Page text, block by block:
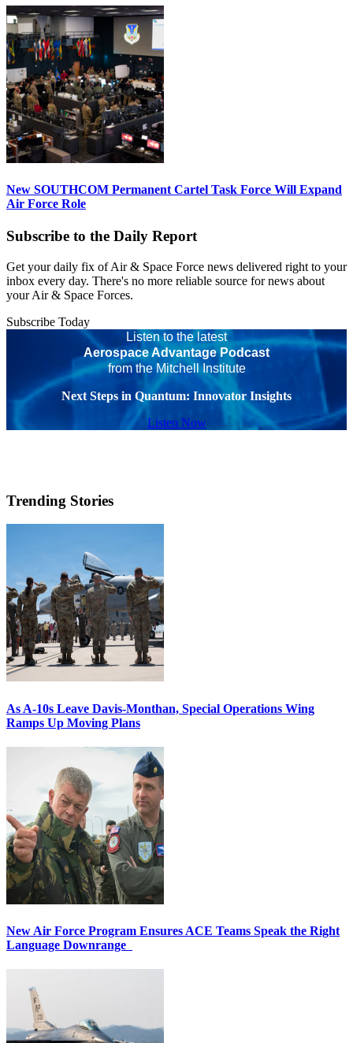
New SOUTHCOM Permanent Cartel Task Force Will Expand
Air Force Role
Subscribe to the Daily Report
Get your daily fix of Air & Space Force news delivered right to your
inbox every day. There's no more reliable source for news about
your Air & Space Forces.
Subscribe Today
Listen to the latest
Aerospace Advantage Podcast
from the Mitchell Institute
Next Steps in Quantum: Innovator Insights
Listen Now
Trending Stories
As A-10s Leave Davis-Monthan, Special Operations Wing
Ramps Up Moving Plans
New Air Force Program Ensures ACE Teams Speak the Right
Language Downrange